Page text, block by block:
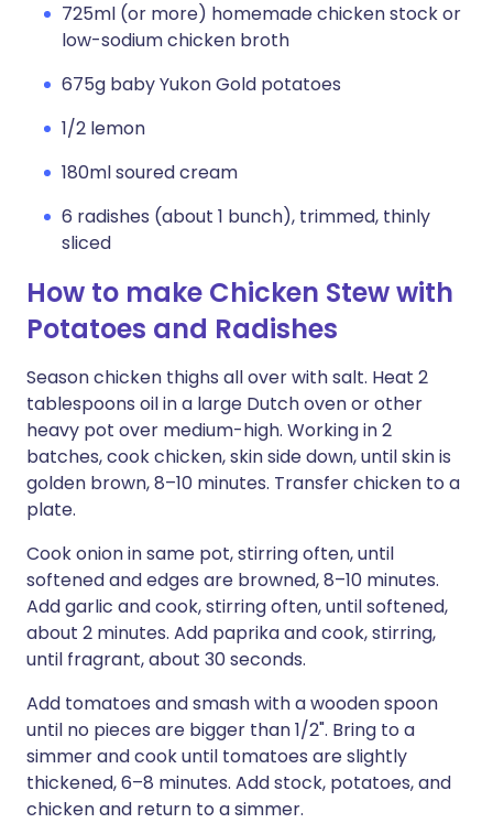
725ml (or more) homemade chicken stock or
low-sodium chicken broth
675g baby Yukon Gold potatoes
1/2 lemon
180ml soured cream
6 radishes (about 1 bunch), trimmed, thinly
sliced
How to make Chicken Stew with
Potatoes and Radishes
Season chicken thighs all over with salt. Heat 2
tablespoons oil in a large Dutch oven or other
heavy pot over medium-high. Working in 2
batches, cook chicken, skin side down, until skin is
golden brown, 8–10 minutes. Transfer chicken to a
plate.
Cook onion in same pot, stirring often, until
softened and edges are browned, 8–10 minutes.
Add garlic and cook, stirring often, until softened,
about 2 minutes. Add paprika and cook, stirring,
until fragrant, about 30 seconds.
Add tomatoes and smash with a wooden spoon
until no pieces are bigger than 1/2". Bring to a
simmer and cook until tomatoes are slightly
thickened, 6–8 minutes. Add stock, potatoes, and
chicken and return to a simmer.